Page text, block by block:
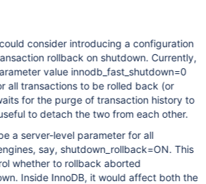
the rollback of every transaction, letting
the current undo log record finish. Then,
would recover these incomplete
them in a background operation.
is initiated while a large recovered
back in the background operation,
immediately. (With MDEV-12091
taken to ensure
consider introducing a configuration
rollback on shutdown. Currently,
value innodb_fast_shutdown=0
all transactions to be rolled back (or
for the purge of transaction history to
to detach the two from each other.
a server-level parameter for all
say, shutdown_rollback=ON. This
whether to rollback aborted
Inside InnoDB, it would affect both the